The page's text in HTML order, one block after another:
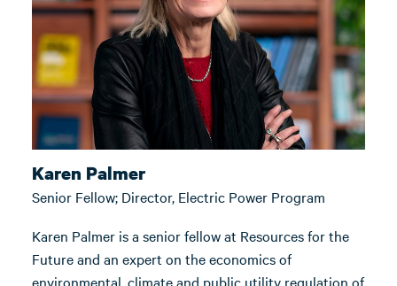
Karen Palmer
Senior Fellow; Director, Electric Power Program
Karen Palmer is a senior fellow at Resources for the
Future and an expert on the economics of
environmental, climate and public utility regulation of